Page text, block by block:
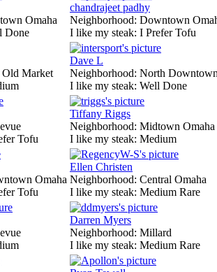
Omaha
Done
chandrajeet padhy
Neighborhood: Downtown
I like my steak: I Prefer Tofu
Old Market
Dave L
Neighborhood: North
I like my steak: Well Done
Tofu
Tiffany Riggs
Neighborhood: Midtown Omaha
I like my steak: Medium
Omaha
Tofu
Ellen Christen
Neighborhood: Central Omaha
I like my steak: Medium Rare
Darren Myers
Neighborhood: Millard
I like my steak: Medium Rare